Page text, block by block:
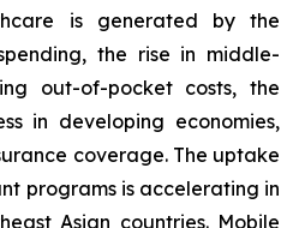
is generated by the
the rise in middle-
out-of-pocket costs, the
in developing economies,
coverage. The uptake
programs is accelerating in
Asian countries. Mobile